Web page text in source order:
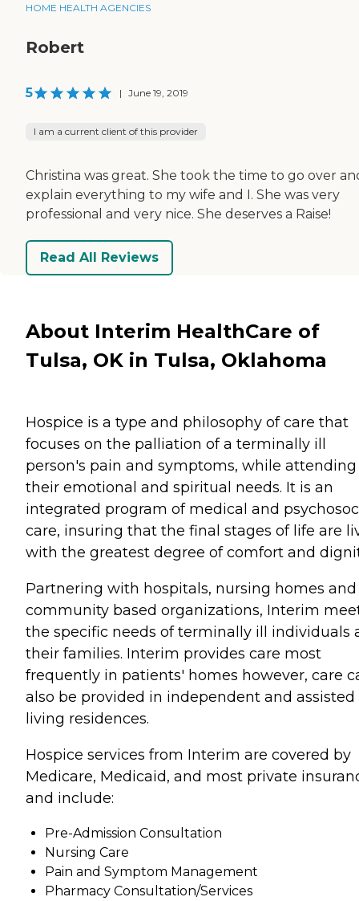
HOME HEALTH AGENCIES
Robert
5 | June 19, 2019
I am a current client of this provider
Christina was great. She took the time to go over
explain everything to my wife and I. She was very
professional and very nice. She deserves a Raise!
Read All Reviews
About Interim HealthCare of
Tulsa, OK in Tulsa, Oklahoma
Hospice is a type and philosophy of care that
focuses on the palliation of a terminally ill
person's pain and symptoms, while
their emotional and spiritual needs. It is an
integrated program of medical and
care, insuring that the final stages of life are
with the greatest degree of comfort and
Partnering with hospitals, nursing homes and
community based organizations, Interim
the specific needs of terminally ill individuals
their families. Interim provides care most
frequently in patients' homes however, care
also be provided in independent and assisted
living residences.
Hospice services from Interim are covered by
Medicare, Medicaid, and most private
and include:
Pre-Admission Consultation
Nursing Care
Pain and Symptom Management
Pharmacy Consultation/Services